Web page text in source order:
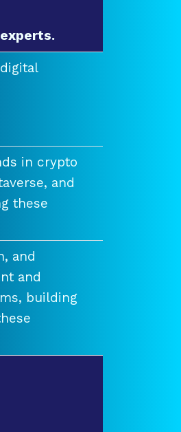
in crypto
and
these
and
and
building